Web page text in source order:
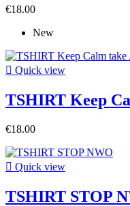
€18.00
New
 Quick view
TSHIRT Keep
€18.00
 Quick view
TSHIRT STOP